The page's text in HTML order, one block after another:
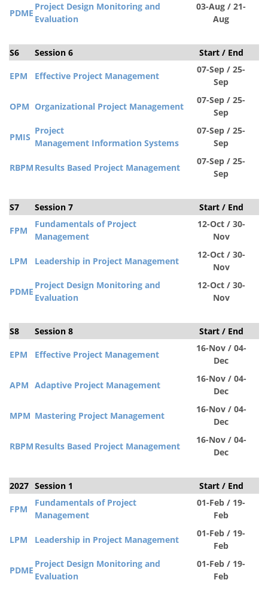
PDME
Project Design Monitoring and
Evaluation
03-Aug / 21-
Aug
S6 Session 6 Start / End
EPM Effective Project Management
07-Sep / 25-
Sep
OPM Organizational Project Management
07-Sep / 25-
Sep
PMIS
Project
Management Information Systems
07-Sep / 25-
Sep
RBPM Results Based Project Management
07-Sep / 25-
Sep
S7 Session 7 Start / End
FPM
Fundamentals of Project
Management
12-Oct / 30-
Nov
LPM Leadership in Project Management
12-Oct / 30-
Nov
PDME
Project Design Monitoring and
Evaluation
12-Oct / 30-
Nov
S8 Session 8 Start / End
EPM Effective Project Management
16-Nov / 04-
Dec
APM Adaptive Project Management
16-Nov / 04-
Dec
MPM Mastering Project Management
16-Nov / 04-
Dec
RBPM Results Based Project Management
16-Nov / 04-
Dec
2027 Session 1 Start / End
FPM
Fundamentals of Project
Management
01-Feb / 19-
Feb
LPM Leadership in Project Management
01-Feb / 19-
Feb
PDME
Project Design Monitoring and
Evaluation
01-Feb / 19-
Feb